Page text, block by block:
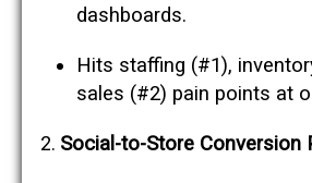
dashboards.
Hits staffing (#1),
sales (#2) pain points at
Social-to-Store Conversion